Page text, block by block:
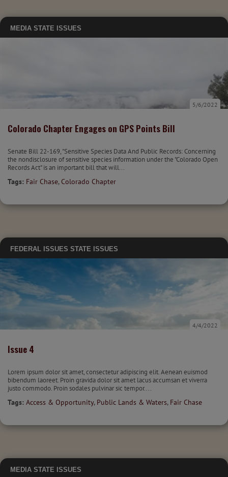
MEDIA STATE ISSUES
Colorado Chapter Engages on GPS Points Bill
5/6/2022
Senate Bill 22-169, "Sensitive Species Data And Public Records: Concerning
the nondisclosure of sensitive species information under the "Colorado Open
Records Act" is an important bill that will...
Tags: Fair Chase, Colorado Chapter
FEDERAL ISSUES STATE ISSUES
Issue 4
4/4/2022
Lorem ipsum dolor sit amet, consectetur adipiscing elit. Aenean euismod
bibendum laoreet. Proin gravida dolor sit amet lacus accumsan et viverra
justo commodo. Proin sodales pulvinar sic tempor....
Tags: Access & Opportunity, Public Lands & Waters, Fair Chase
MEDIA STATE ISSUES